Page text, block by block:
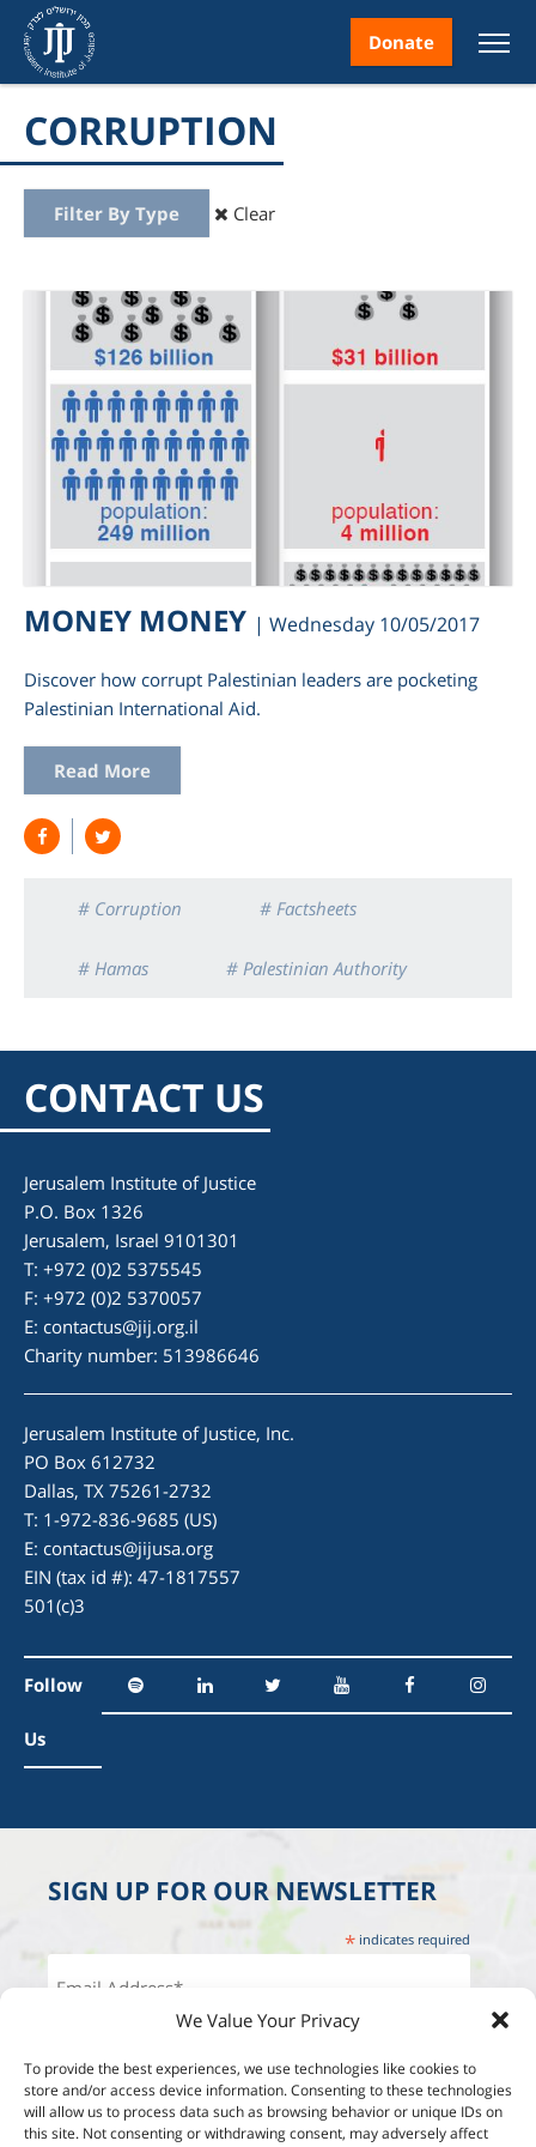
We Value Your Privacy
To provide the best experiences, we use technologies like cookies to
store and/or access device information. Consenting to these technologies
will allow us to process data such as browsing behavior or unique IDs on
this site. Not consenting or withdrawing consent, may adversely affect
Donate
CORRUPTION
Filter By Type Clear
MONEY MONEY | Wednesday 10/05/2017
Discover how corrupt Palestinian leaders are pocketing
Palestinian International Aid.
Read More
# Corruption # Factsheets
# Hamas # Palestinian Authority
CONTACT US
Jerusalem Institute of Justice
P.O. Box 1326
Jerusalem, Israel 9101301
T: +972 (0)2 5375545
F: +972 (0)2 5370057
E: contactus@jij.org.il
Charity number: 513986646
Jerusalem Institute of Justice, Inc.
PO Box 612732
Dallas, TX 75261-2732
T: 1-972-836-9685 (US)
E: contactus@jijusa.org
EIN (tax id #): 47-1817557
501(c)3
Follow
Us
SIGN UP FOR OUR NEWSLETTER
* indicates required